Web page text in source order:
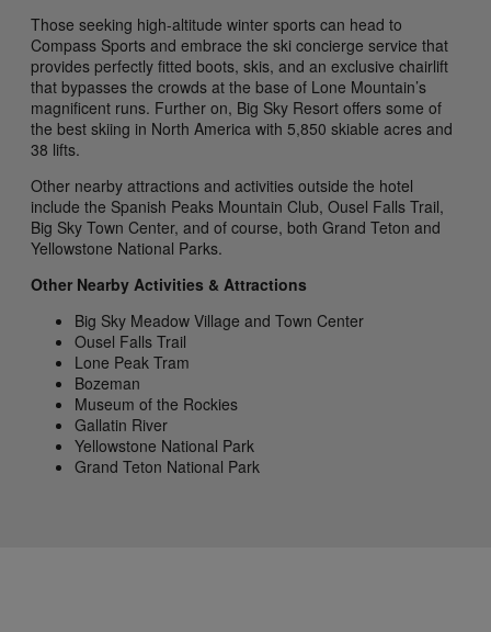
Those seeking high-altitude winter sports can head to
Compass Sports and embrace the ski concierge service that
provides perfectly fitted boots, skis, and an exclusive chairlift
that bypasses the crowds at the base of Lone Mountain’s
magnificent runs. Further on, Big Sky Resort offers some of
the best skiing in North America with 5,850 skiable acres and
38 lifts.
Other nearby attractions and activities outside the hotel
include the Spanish Peaks Mountain Club, Ousel Falls Trail,
Big Sky Town Center, and of course, both Grand Teton and
Yellowstone National Parks.
Other Nearby Activities & Attractions
Big Sky Meadow Village and Town Center
Ousel Falls Trail
Lone Peak Tram
Bozeman
Museum of the Rockies
Gallatin River
Yellowstone National Park
Grand Teton National Park